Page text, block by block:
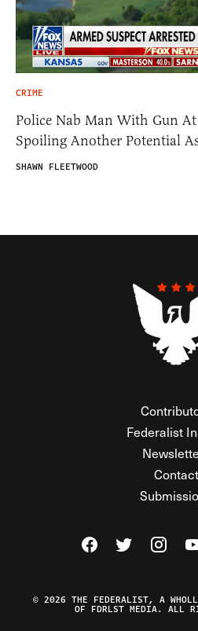
CRIME
Police Nab Man With Gun
Spoiling Another Potential
SHAWN FLEETWOOD
Federalist
Contact
Visit The Federalist
Visit The
Visit
© 2026 THE FEDERALIST, A
OF FDRLST MEDIA. ALL